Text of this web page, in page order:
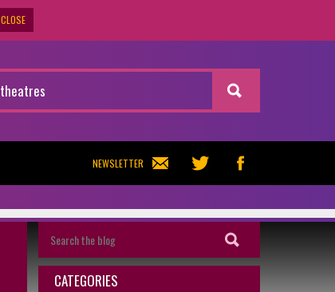
CLOSE
NEWSLETTER
CATEGORIES